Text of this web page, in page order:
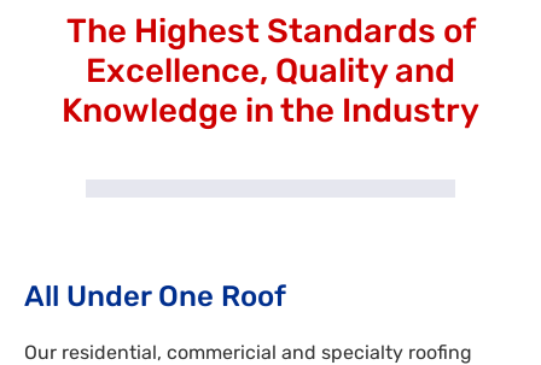
The Highest Standards of
Excellence, Quality and
Knowledge in the Industry
All Under One Roof
Our residential, commericial and specialty roofing